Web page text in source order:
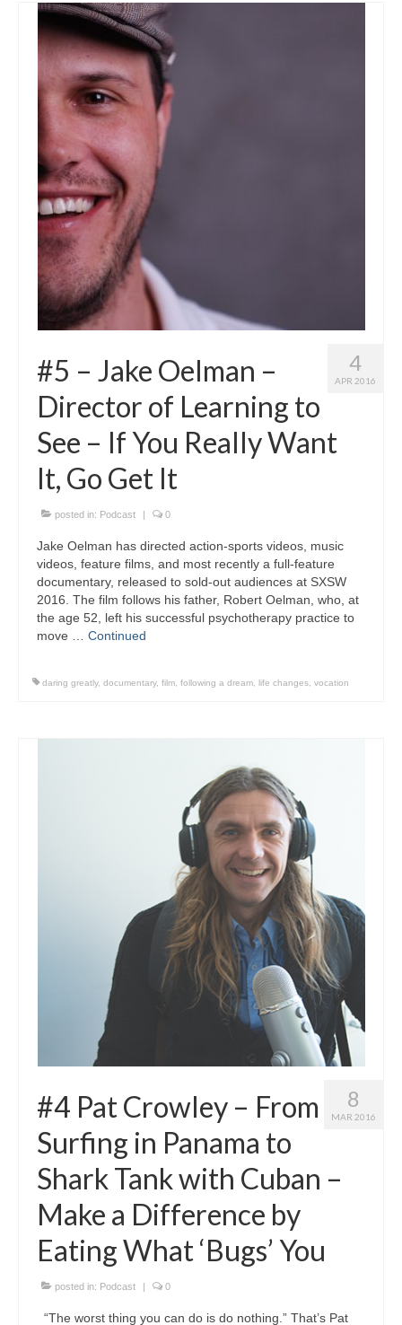
4
APR 2016
#5 – Jake Oelman –
Director of Learning to
See – If You Really Want
It, Go Get It
posted in: Podcast | 0
Jake Oelman has directed action-sports videos, music
videos, feature films, and most recently a full-feature
documentary, released to sold-out audiences at SXSW
2016. The film follows his father, Robert Oelman, who, at
the age 52, left his successful psychotherapy practice to
move … Continued
daring greatly, documentary, film following a dream life changes vocation
8
MAR 2016
#4 Pat Crowley – From
Surfing in Panama to
Shark Tank with Cuban –
Make a Difference by
Eating What ‘Bugs’ You
posted in: Podcast | 0
“The worst thing you can do is do nothing.” That’s Pat